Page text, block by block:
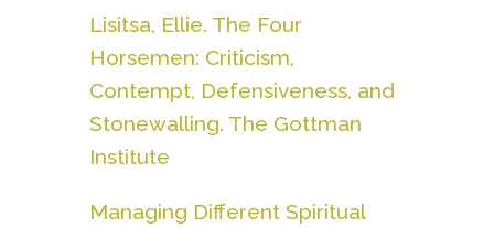
Lisitsa, Ellie. The Four
Horsemen: Criticism,
Contempt, Defensiveness, and
Stonewalling. The Gottman
Institute
Managing Different Spiritual